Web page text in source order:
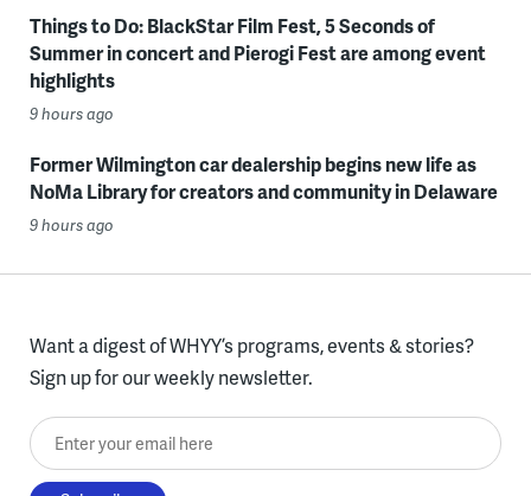
Things to Do: BlackStar Film Fest, 5 Seconds of
Summer in concert and Pierogi Fest are among event
highlights
9 hours ago
Former Wilmington car dealership begins new life as
NoMa Library for creators and community in Delaware
9 hours ago
Want a digest of WHYY’s programs, events & stories?
Sign up for our weekly newsletter.
Enter your email here